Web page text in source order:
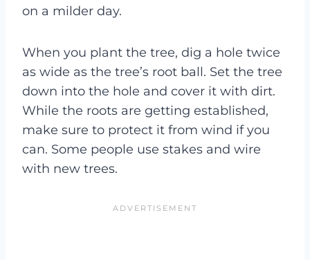
on a milder day.
When you plant the tree, dig a hole twice
as wide as the tree’s root ball. Set the tree
down into the hole and cover it with dirt.
While the roots are getting established,
make sure to protect it from wind if you
can. Some people use stakes and wire
with new trees.